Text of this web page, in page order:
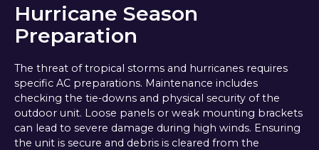
Hurricane Season
Preparation
The threat of tropical storms and hurricanes requires
specific AC preparations. Maintenance includes
checking the tie-downs and physical security of the
outdoor unit. Loose panels or weak mounting brackets
can lead to severe damage during high winds. Ensuring
the unit is secure and debris is cleared from the